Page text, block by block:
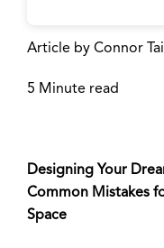
Article by Connor
5 Minute read
Designing Your
Common Mistakes
Space